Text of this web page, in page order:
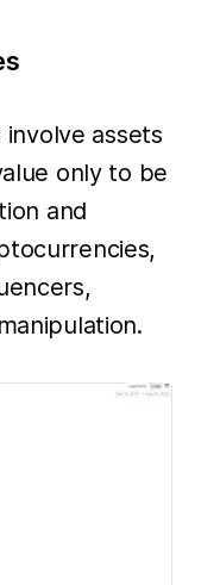
involve assets
only to be
and